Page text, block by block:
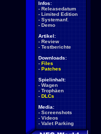
Infos:
- Releasedatum
- Limited Edition
- Systemanf.
- Demo
Artikel:
- Review
- Testberichte
Downloads:
- Files
- Patches
Spielinhalt:
- Wagen
- Trophäen
- DLCs
Media:
- Screenshots
- Videos
- Valet Parking